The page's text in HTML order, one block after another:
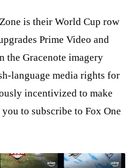
is their World Cup row
Prime Video and
the Gracenote imagery
language media rights for
incentivized to make
to subscribe to Fox One